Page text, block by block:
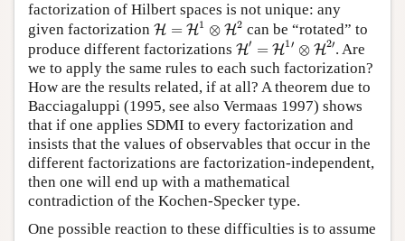
factorization of Hilbert spaces is not unique: any
given factorization H = H1 ⊗ H2
H=H1⊗H2
can be “rotated” to
produce different factorizations H′ = H1′ ⊗ H2′
H′=H 1′⊗ H2′
. Are
we to apply the same rules to each such factorization?
How are the results related, if at all? A theorem due to
Bacciagaluppi (1995, see also Vermaas 1997) shows
that if one applies SDMI to every factorization and
insists that the values of observables that occur in the
different factorizations are factorization-independent,
then one will end up with a mathematical
contradiction of the Kochen-Specker type.
One possible reaction to these difficulties is to assume